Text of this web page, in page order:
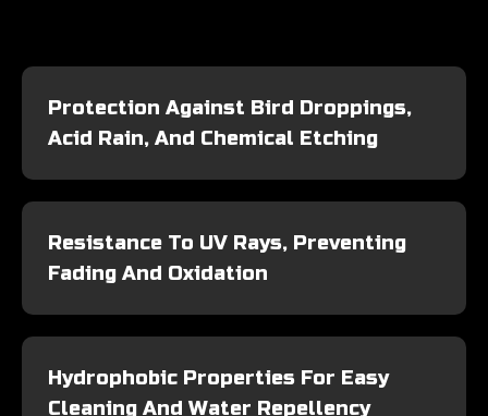
Protection Against Bird Droppings,
Acid Rain, And Chemical Etching
Resistance To UV Rays, Preventing
Fading And Oxidation
Hydrophobic Properties For Easy
Cleaning And Water Repellency